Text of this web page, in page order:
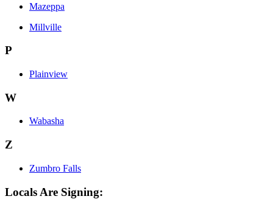
Mazeppa
Millville
P
Plainview
W
Wabasha
Z
Zumbro Falls
Locals Are Signing: